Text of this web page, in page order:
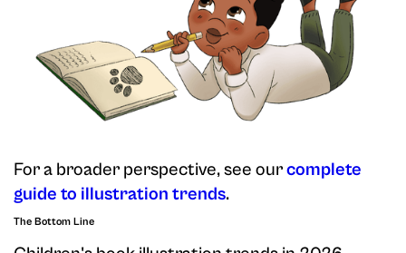
For a broader perspective, see ourcomplete
guide to illustration trends.
The Bottom Line